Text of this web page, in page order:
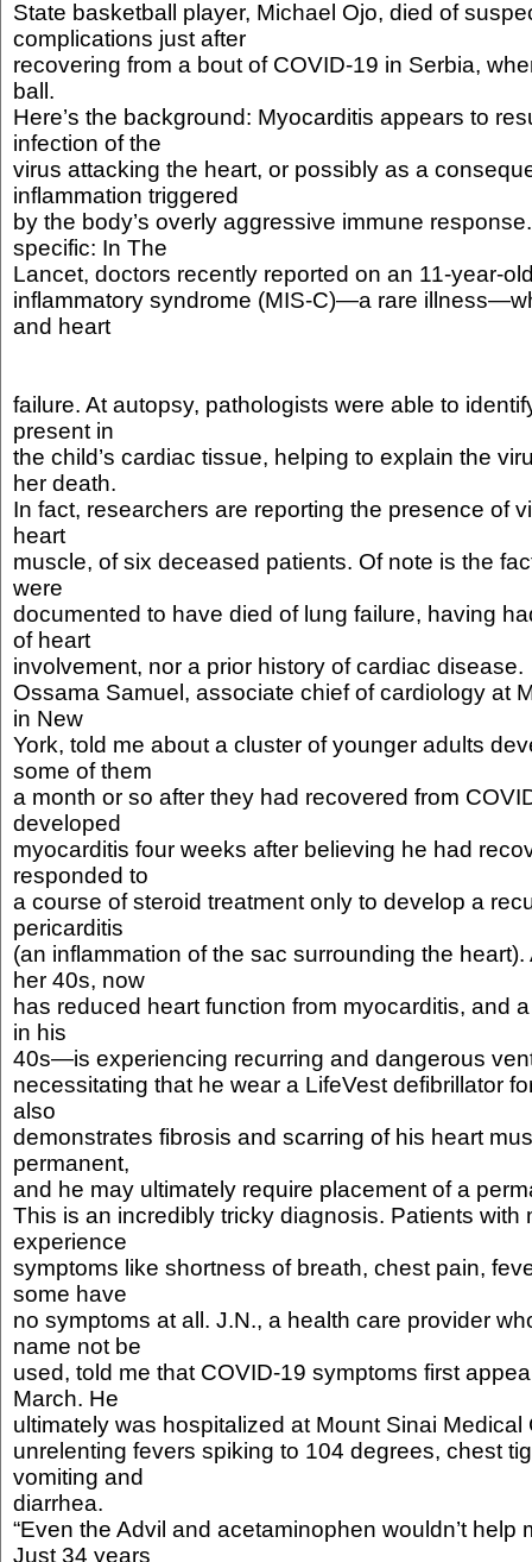
State basketball player, Michael Ojo, died of
complications just after
recovering from a bout of COVID-19 in Serbia,
ball.
Here’s the background: Myocarditis appears to
infection of the
virus attacking the heart, or possibly as a
inflammation triggered
by the body’s overly aggressive immune
specific: In The
Lancet, doctors recently reported on an 11-year-
inflammatory syndrome (MIS-C)—a rare
and heart
failure. At autopsy, pathologists were able to
present in
the child’s cardiac tissue, helping to explain the
her death.
In fact, researchers are reporting the presence of
heart
muscle, of six deceased patients. Of note is the
were
documented to have died of lung failure, having
of heart
involvement, nor a prior history of cardiac disease.
Ossama Samuel, associate chief of cardiology at
in New
York, told me about a cluster of younger adults
some of them
a month or so after they had recovered from
developed
myocarditis four weeks after believing he had
responded to
a course of steroid treatment only to develop a
pericarditis
(an inflammation of the sac surrounding the
her 40s, now
has reduced heart function from myocarditis, and
in his
40s—is experiencing recurring and dangerous
necessitating that he wear a LifeVest defibrillator
also
demonstrates fibrosis and scarring of his heart
permanent,
and he may ultimately require placement of a
This is an incredibly tricky diagnosis. Patients with
experience
symptoms like shortness of breath, chest pain,
some have
no symptoms at all. J.N., a health care provider
name not be
used, told me that COVID-19 symptoms first
March. He
ultimately was hospitalized at Mount Sinai
unrelenting fevers spiking to 104 degrees, chest
vomiting and
diarrhea.
“Even the Advil and acetaminophen wouldn’t help
Just 34 years